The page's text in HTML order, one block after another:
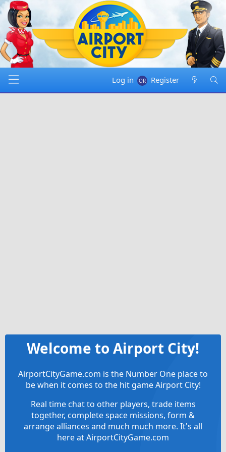
Log in Register
Welcome to Airport City!
AirportCityGame.com is the Number One place to
be when it comes to the hit game Airport City!
Real time chat to other players, trade items
together, complete space missions, form &
arrange alliances and much much more. It's all
here at AirportCityGame.com